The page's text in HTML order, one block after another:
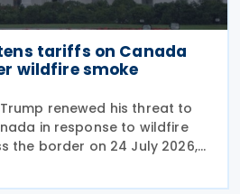
tariffs on Canada
wildfire smoke
renewed his threat to
in response to wildfire
the border on 24 July 2026,
going to put a big tariff on
smoke." The statement